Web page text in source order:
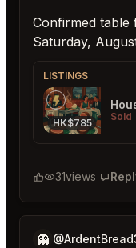
Confirmed table
Saturday,
LISTINGS
HK$785
Sold
31views
👻